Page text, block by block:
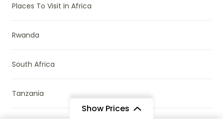
Show Prices
Places To Visit in Africa
Rwanda
South Africa
Tanzania